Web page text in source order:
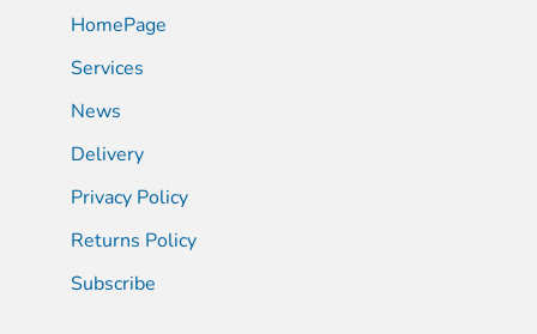
HomePage
Services
News
Delivery
Privacy Policy
Returns Policy
Subscribe